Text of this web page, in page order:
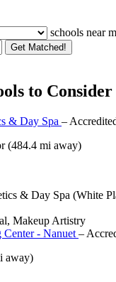
schools near
Get Matched!
to Consider
& Day Spa –
(484.4 mi away)
Makeup Artistry
- Nanuet –
away)